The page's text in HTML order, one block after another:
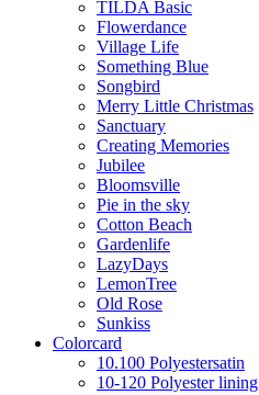
TILDA Basic
Flowerdance
Village Life
Something Blue
Songbird
Merry Little Christmas
Sanctuary
Creating Memories
Jubilee
Bloomsville
Pie in the sky
Cotton Beach
Gardenlife
LazyDays
LemonTree
Old Rose
Sunkiss
Colorcard
10.100 Polyestersatin
10-120 Polyester lining